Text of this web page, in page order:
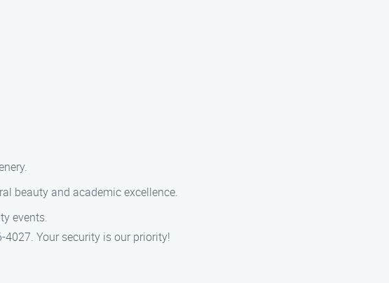
beauty and academic excellence.
events.
4027. Your security is our priority!